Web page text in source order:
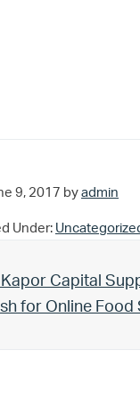
9, 2017 by admin
Under:
Post:
Capital
for Online Food